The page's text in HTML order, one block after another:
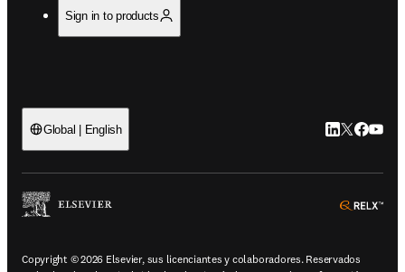
Sign in to products
Global | English LinkedIn se
Twitter se
Copyright © 2026 Elsevier, sus licenciantes y colaboradores. Reservados